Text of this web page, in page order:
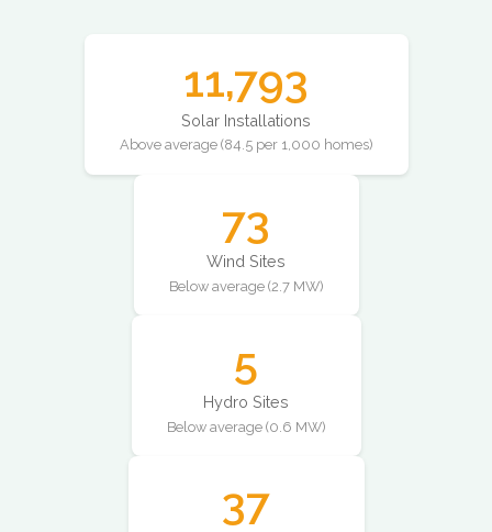
11,793
Solar Installations
Above average (84.5 per 1,000 homes)
73
Wind Sites
Below average (2.7 MW)
5
Hydro Sites
Below average (0.6 MW)
37